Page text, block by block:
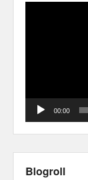
00:00
Blogroll